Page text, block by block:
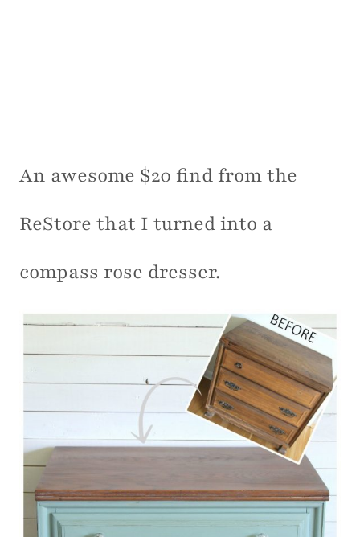
An awesome $20 find from the
ReStore that I turned into a
compass rose dresser.